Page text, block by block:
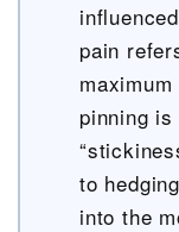
pain
pinning
to
into the